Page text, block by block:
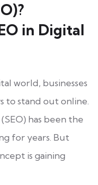
in Digital
world, businesses
to stand out online.
has been the
for years. But
is gaining